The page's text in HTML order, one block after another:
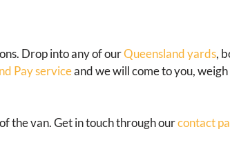
Drop into any of ourQueensland yards,
Pay serviceand we will come to you,
the van. Get in touch through ourcontact